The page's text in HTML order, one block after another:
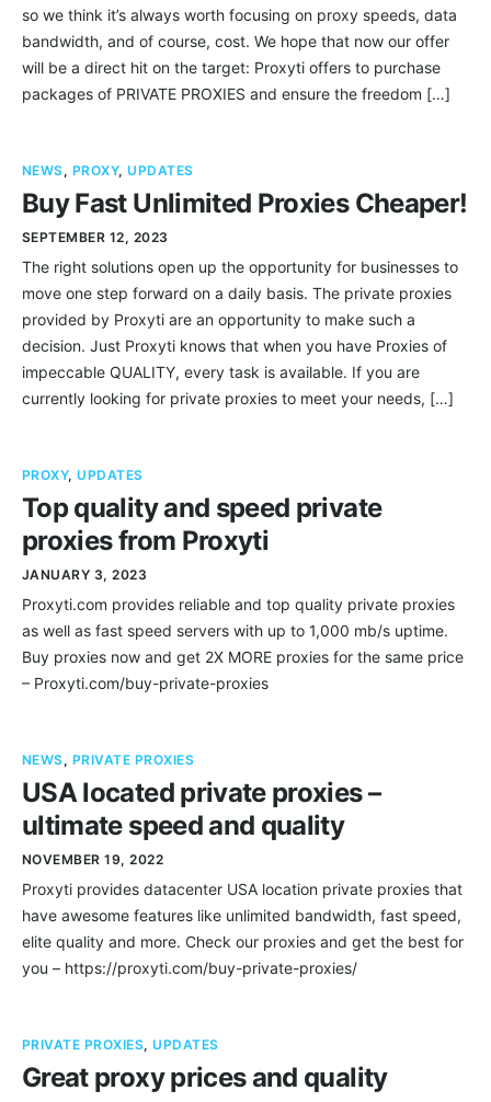
so we think it’s always worth focusing on proxy speeds, data
bandwidth, and of course, cost. We hope that now our offer
will be a direct hit on the target: Proxyti offers to purchase
packages of PRIVATE PROXIES and ensure the freedom […]
NEWS, PROXY,UPDATES
Buy Fast Unlimited Proxies Cheaper!
SEPTEMBER 12, 2023
The right solutions open up the opportunity for businesses to
move one step forward on a daily basis. The private proxies
provided by Proxyti are an opportunity to make such a
decision. Just Proxyti knows that when you have Proxies of
impeccable QUALITY, every task is available. If you are
currently looking for private proxies to meet your needs, […]
PROXY,UPDATES
Top quality and speed private
proxies from Proxyti
JANUARY 3, 2023
Proxyti.com provides reliable and top quality private proxies
as well as fast speed servers with up to 1,000 mb/s uptime.
Buy proxies now and get 2X MORE proxies for the same price
– Proxyti.com/buy-private-proxies
NEWS, PRIVATE PROXIES
USA located private proxies –
ultimate speed and quality
NOVEMBER 19, 2022
Proxyti provides datacenter USA location private proxies that
have awesome features like unlimited bandwidth, fast speed,
elite quality and more. Check our proxies and get the best for
you – https://proxyti.com/buy-private-proxies/
PRIVATE PROXIES,UPDATES
Great proxy prices and quality